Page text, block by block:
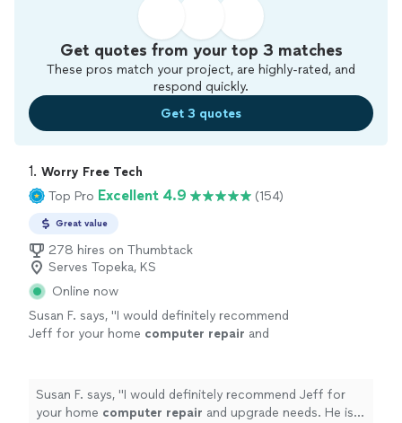
Get quotes from your top 3 matches
These pros match your project, are highly-rated, and
respond quickly.
Get 3 quotes
1. Worry Free Tech
Top Pro Excellent 4.9 (154)
Great value
278 hires on Thumbtack
Serves Topeka, KS
Online now
Susan F. says, "I would definitely recommend
Jeff for your home computer repair and
Susan F. says, "I would definitely recommend Jeff for
your home computer repair and upgrade needs. He is